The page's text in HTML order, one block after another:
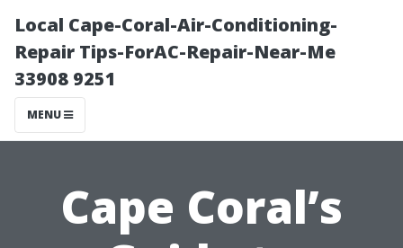
Local Cape-Coral-Air-Conditioning-
Repair Tips-ForAC-Repair-Near-Me
33908 9251
MENU
Cape Coral’s